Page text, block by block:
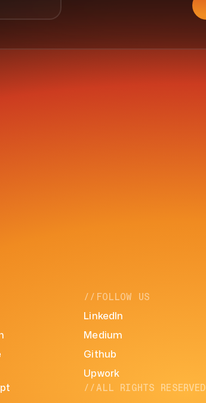
//FOLLOW US
LinkedIn
Medium
Github
Upwork
//ALL RIGHTS RESERVED